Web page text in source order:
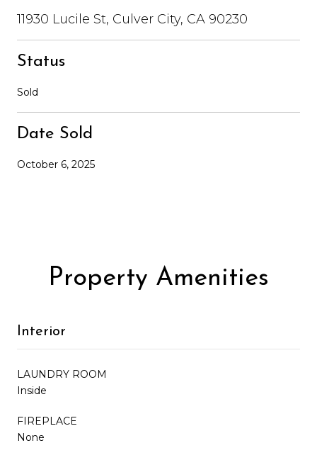
11930 Lucile St, Culver City, CA 90230
Status
Sold
Date Sold
October 6, 2025
Property Amenities
Interior
LAUNDRY ROOM
Inside
FIREPLACE
None